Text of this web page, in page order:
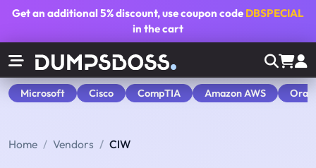
Get an additional5% discount, use coupon code DBSPECIAL
in the cart
Microsoft Cisco CompTIA Amazon AWS
Home Vendors CIW